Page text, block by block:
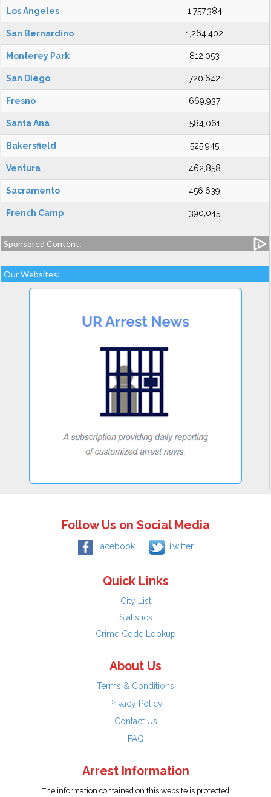
Los Angeles 1,757,384
San Bernardino 1,264,402
Monterey Park 812,053
San Diego 720,642
Fresno 669,937
Santa Ana 584,061
Bakersfield 525,945
Ventura 462,858
Sacramento 456,639
French Camp 390,045
Sponsored Content:
Our Websites:
Follow Us on Social Media
Facebook Twitter
Quick Links
City List
Statistics
Crime Code Lookup
About Us
Terms & Conditions
Privacy Policy
Contact Us
FAQ
Arrest Information
The information contained on this website is protected